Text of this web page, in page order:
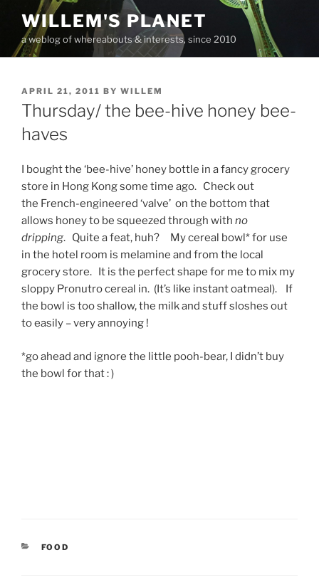
content
WILLEM'S PLANET
a weblog of whereabouts & interests, since 2010
POSTED
ON
APRIL 21, 2011 BY WILLEM
Thursday/ the bee-hive honey bee-
haves
I bought the ‘bee-hive’ honey bottle in a fancy grocery
store in Hong Kong some time ago. Check out
the French-engineered ‘valve’ on the bottom that
allows honey to be squeezed through with no
dripping. Quite a feat, huh? My cereal bowl* for use
in the hotel room is melamine and from the local
grocery store. It is the perfect shape for me to mix my
sloppy Pronutro cereal in. (It’s like instant oatmeal). If
the bowl is too shallow, the milk and stuff sloshes out
to easily – very annoying !
*go ahead and ignore the little pooh-bear, I didn’t buy
the bowl for that : )
CATEGORIES
FOOD